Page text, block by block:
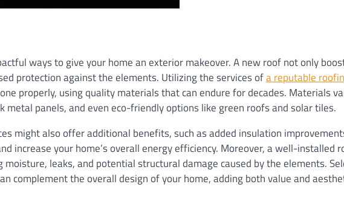
ways to give your home an exterior makeover. A new roof not only
protection against the elements. Utilizing the services ofa reputable
properly, using quality materials that can endure for decades. Materials
metal panels, and even eco-friendly options like green roofs and solar tiles.
might also offer additional benefits, such as added insulation
increase your home’s overall energy efficiency. Moreover, a well-installed
leaks, and potential structural damage caused by the elements.
complement the overall design of your home, adding both value and